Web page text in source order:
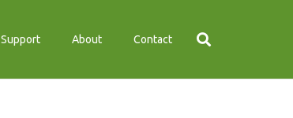
Support About Contact